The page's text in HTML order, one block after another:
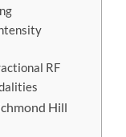
RF
Hill